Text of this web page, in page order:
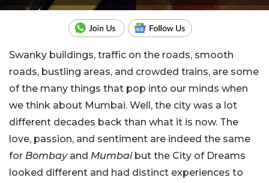
Swanky buildings, traffic on the roads, smooth
roads, bustling areas, and crowded trains, are some
of the many things that pop into our minds when
we think about Mumbai. Well, the city was a lot
different decades back than what it is now. The
love, passion, and sentiment are indeed the same
for Bombayand Mumbaibut the City of Dreams
looked different and had distinct experiences to